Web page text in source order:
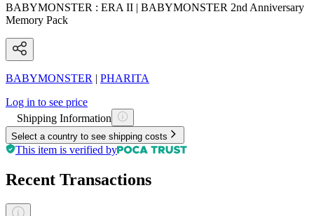
BABYMONSTER : ERA II | BABYMONSTER 2nd Anniversary
Memory Pack
BABYMONSTER | PHARITA
Log in to see price
Shipping Information
Select a country to see shipping costs
This item is verified by
Recent Transactions